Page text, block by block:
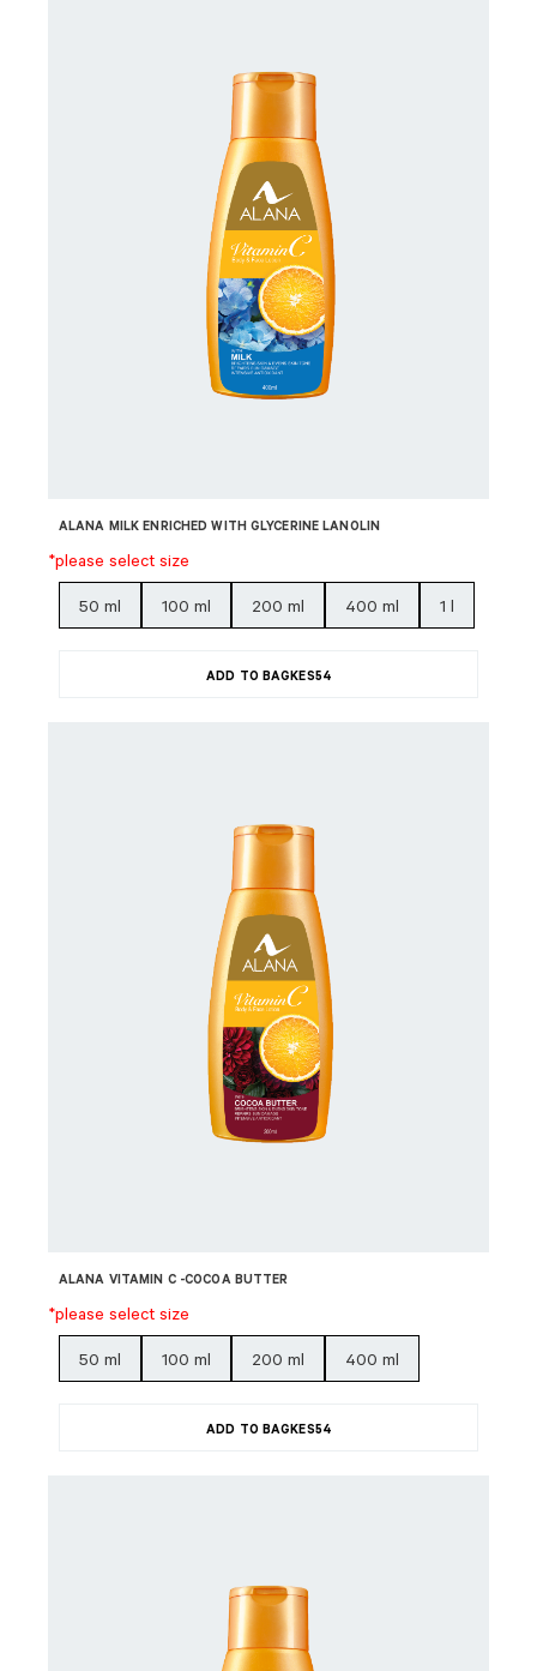
ALANA MILK ENRICHED WITH GLYCERINE LANOLIN
*please select size
50 ml 100 ml 200 ml 400 ml 1 l
ADD TO BAGKES54
ALANA VITAMIN C -COCOA BUTTER
*please select size
50 ml 100 ml 200 ml 400 ml
ADD TO BAGKES54